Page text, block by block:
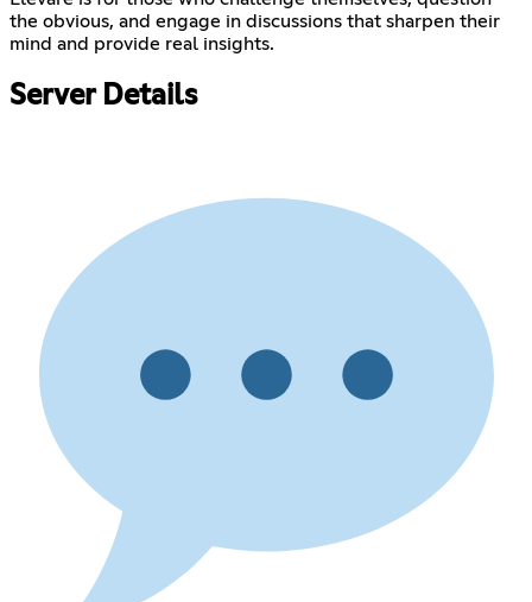
the obvious, and engage in discussions that sharpen their
mind and provide real insights.
Server Details